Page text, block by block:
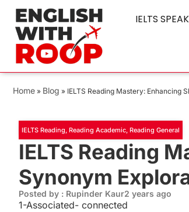
IELTS
Home » Blog » IELTS Reading Mastery: Enhancing
IELTS Reading, Reading Academic, Reading General
IELTS Reading
Synonym
Posted by : Rupinder Kaur2 years ago
1-Associated- connected